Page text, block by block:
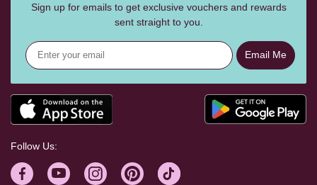
Sign up for emails to get exclusive vouchers and rewards
sent straight to you.
Email Me
Follow Us: